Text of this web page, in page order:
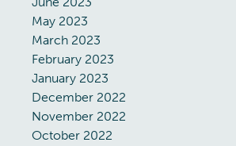
May 2023
March 2023
February 2023
January 2023
December 2022
November 2022
October 2022